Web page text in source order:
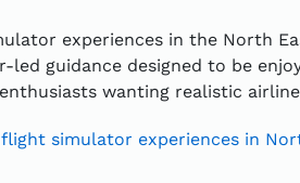
experiences in the North
led guidance designed to be
wanting realistic
simulator experiences in